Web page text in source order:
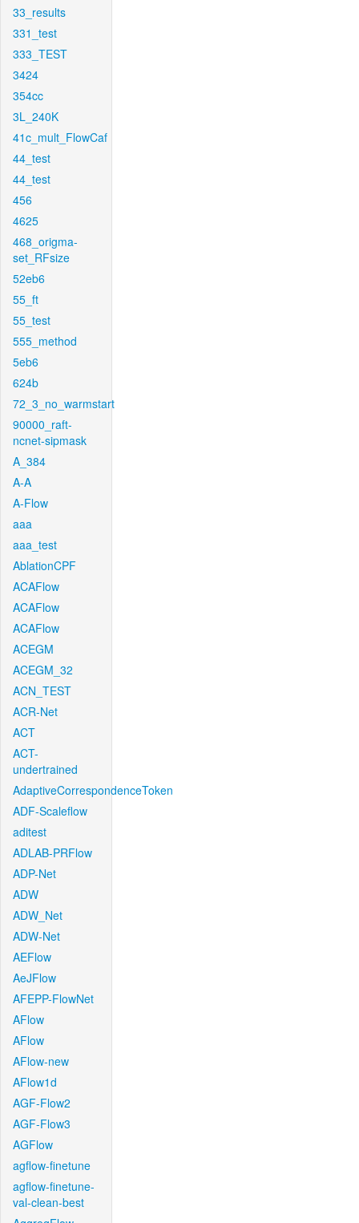
33_results
331_test
333_TEST
3424
354cc
3L_240K
41c_mult_FlowCaf
44_test
44_test
456
4625
468_origma-
set_RFsize
52eb6
55_ft
55_test
555_method
5eb6
624b
72_3_no_warmstart
90000_raft-
ncnet-sipmask
A_384
A-A
A-Flow
aaa
aaa_test
AblationCPF
ACAFlow
ACAFlow
ACAFlow
ACEGM
ACEGM_32
ACN_TEST
ACR-Net
ACT
ACT-
undertrained
AdaptiveCorrespondenceToken
ADF-Scaleflow
aditest
ADLAB-PRFlow
ADP-Net
ADW
ADW_Net
ADW-Net
AEFlow
AeJFlow
AFEPP-FlowNet
AFlow
AFlow
AFlow-new
AFlow1d
AGF-Flow2
AGF-Flow3
AGFlow
agflow-finetune
agflow-finetune-
val-clean-best